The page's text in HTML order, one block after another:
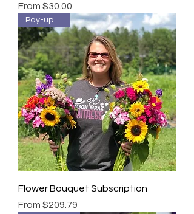
From $30.00
Sale Price
Pay-up-front
Flower Bouquet Subscription
From $209.79
Sale Price